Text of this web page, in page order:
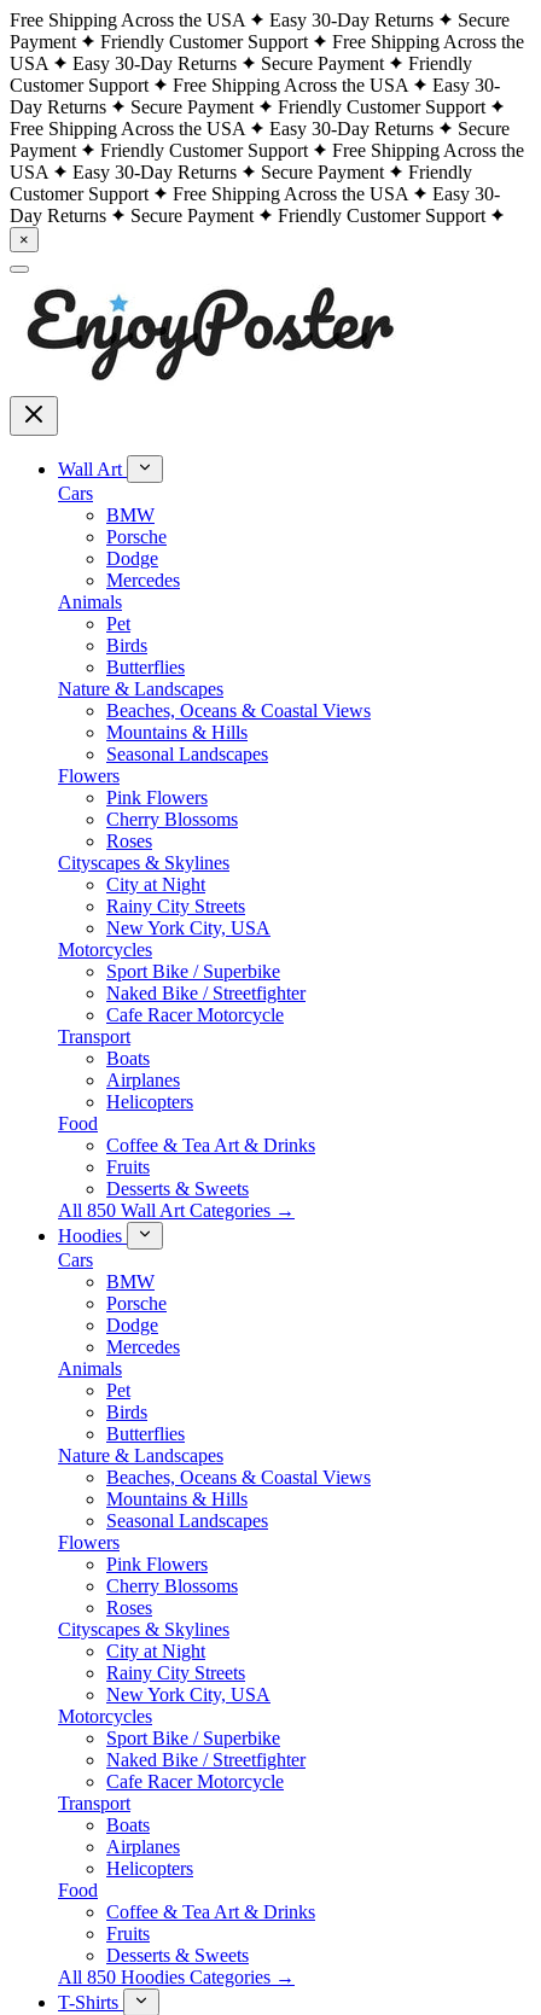
Free Shipping Across the USA Easy 30-Day Returns
Secure
Payment
Friendly Customer Support
Free Shipping Across the
USA
Easy 30-Day Returns Secure Payment
Friendly
Customer Support
Free Shipping Across the USA
Easy 30-
Day Returns
Secure Payment
Friendly Customer Support
Free Shipping Across the USA
Easy 30-Day Returns
Secure
Payment
Friendly Customer Support
Free Shipping Across the
USA
Easy 30-Day Returns Secure Payment
Friendly
Customer Support
Free Shipping Across the USA
Easy 30-
Day Returns
Secure Payment Friendly Customer Support
×
Wall Art
Cars
BMW
Porsche
Dodge
Mercedes
Animals
Pet
Birds
Butterflies
Nature & Landscapes
Beaches, Oceans & Coastal Views
Mountains & Hills
Seasonal Landscapes
Flowers
Pink Flowers
Cherry Blossoms
Roses
Cityscapes & Skylines
City at Night
Rainy City Streets
New York City, USA
Motorcycles
Sport Bike / Superbike
Naked Bike / Streetfighter
Cafe Racer Motorcycle
Transport
Boats
Airplanes
Helicopters
Food
Coffee & Tea Art & Drinks
Fruits
Desserts & Sweets
All 850 Wall Art Categories →
Hoodies
Cars
BMW
Porsche
Dodge
Mercedes
Animals
Pet
Birds
Butterflies
Nature & Landscapes
Beaches, Oceans & Coastal Views
Mountains & Hills
Seasonal Landscapes
Flowers
Pink Flowers
Cherry Blossoms
Roses
Cityscapes & Skylines
City at Night
Rainy City Streets
New York City, USA
Motorcycles
Sport Bike / Superbike
Naked Bike / Streetfighter
Cafe Racer Motorcycle
Transport
Boats
Airplanes
Helicopters
Food
Coffee & Tea Art & Drinks
Fruits
Desserts & Sweets
All 850 Hoodies Categories →
T-Shirts